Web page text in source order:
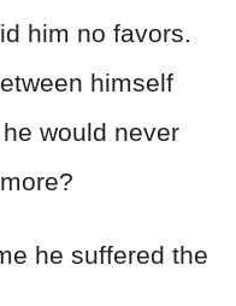
him no favors.
himself
would never
he suffered the